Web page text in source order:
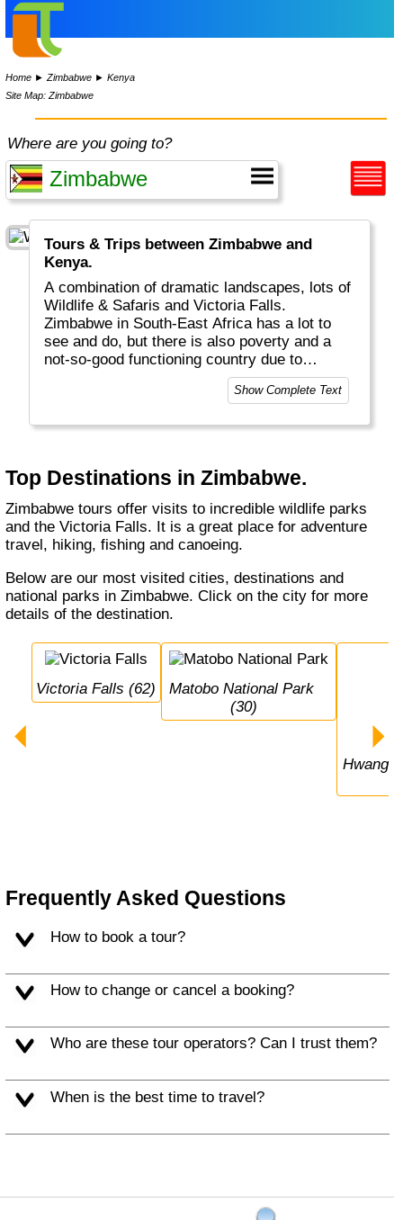
Home ►Zimbabwe ►Kenya
Site Map: Zimbabwe
Where are you going to?
Tours & Trips between Zimbabwe and
Kenya.
A combination of dramatic landscapes, lots of
Wildlife & Safaris and Victoria Falls.
Zimbabwe in South-East Africa has a lot to
see and do, but there is also poverty and a
not-so-good functioning country due to
Show Complete Text
Top Destinations in Zimbabwe.
Zimbabwe tours offer visits to incredible wildlife parks
and the Victoria Falls. It is a great place for adventure
travel, hiking, fishing and canoeing.
Below are our most visited cities, destinations and
national parks in Zimbabwe. Click on the city for more
details of the destination.
Victoria Falls (62)
Matobo National Park
(30)
Hwange National Park
Frequently Asked Questions
How to book a tour?
How to change or cancel a booking?
Who are these tour operators? Can I trust them?
When is the best time to travel?